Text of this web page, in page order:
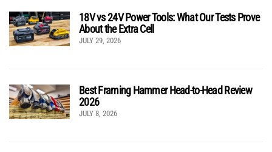
18V vs 24V Power Tools: What Our Tests Prove
About the Extra Cell
JULY 29, 2026
Best Framing Hammer Head-to-Head Review
2026
JULY 8, 2026